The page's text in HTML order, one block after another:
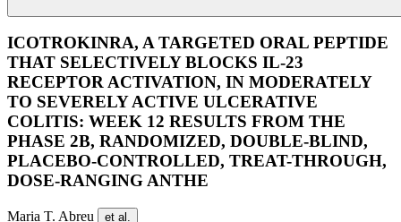
ICOTROKINRA, A TARGETED ORAL PEPTIDE
THAT SELECTIVELY BLOCKS IL-23
RECEPTOR ACTIVATION, IN MODERATELY
TO SEVERELY ACTIVE ULCERATIVE
COLITIS: WEEK 12 RESULTS FROM THE
PHASE 2B, RANDOMIZED, DOUBLE-BLIND,
PLACEBO-CONTROLLED, TREAT-THROUGH,
DOSE-RANGING ANTHE
Maria T. Abreu et al.